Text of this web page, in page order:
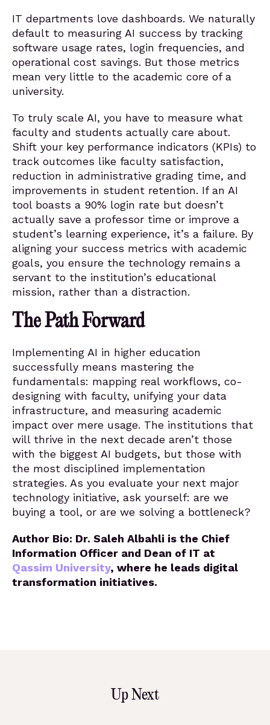
IT departments love dashboards. We naturally
default to measuring AI success by tracking
software usage rates, login frequencies, and
operational cost savings. But those metrics
mean very little to the academic core of a
university.
To truly scale AI, you have to measure what
faculty and students actually care about.
Shift your key performance indicators (KPIs) to
track outcomes like faculty satisfaction,
reduction in administrative grading time, and
improvements in student retention. If an AI
tool boasts a 90% login rate but doesn’t
actually save a professor time or improve a
student’s learning experience, it’s a failure. By
aligning your success metrics with academic
goals, you ensure the technology remains a
servant to the institution’s educational
mission, rather than a distraction.
The Path Forward
Implementing AI in higher education
successfully means mastering the
fundamentals: mapping real workflows, co-
designing with faculty, unifying your data
infrastructure, and measuring academic
impact over mere usage. The institutions that
will thrive in the next decade aren’t those
with the biggest AI budgets, but those with
the most disciplined implementation
strategies. As you evaluate your next major
technology initiative, ask yourself: are we
buying a tool, or are we solving a bottleneck?
Author Bio: Dr. Saleh Albahli is the Chief
Information Officer and Dean of IT at
Qassim University, where he leads digital
transformation initiatives.
Up Next